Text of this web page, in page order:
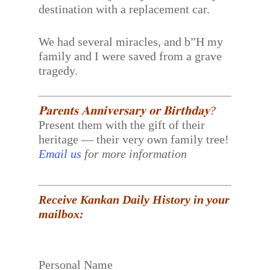
destination with a replacement car.
We had several miracles, and b”H my
family and I were saved from a grave
tragedy.
𝐏𝐚𝐫𝐞𝐧𝐭𝐬 𝐀𝐧𝐧𝐢𝐯𝐞𝐫𝐬𝐚𝐫𝐲 𝐨𝐫 𝐁𝐢𝐫𝐭𝐡𝐝𝐚𝐲?
Present them with the gift of their
heritage — their very own family tree!
Email us for more information
Receive Kankan Daily History in your
mailbox:
Personal Name